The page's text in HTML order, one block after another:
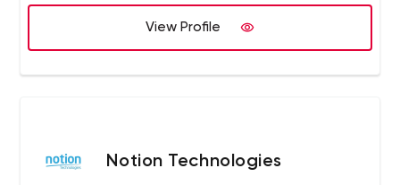
View Profile
Notion Technologies